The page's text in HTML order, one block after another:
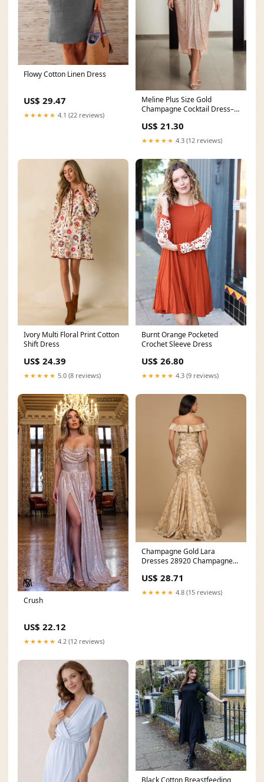
Flowy Cotton Linen Dress
US$ 29.47
★★★★★ 4.1 (22 reviews)
Meline Plus Size Gold
Champagne Cocktail Dress–
US$ 21.30
★★★★★ 4.3 (12 reviews)
Ivory Multi Floral Print Cotton
Shift Dress
US$ 24.39
★★★★★ 5.0 (8 reviews)
Burnt Orange Pocketed
Crochet Sleeve Dress
US$ 26.80
★★★★★ 4.3 (9 reviews)
Crush
US$ 22.12
★★★★★ 4.2 (12 reviews)
Champagne Gold Lara
Dresses 28920 Champagne
US$ 28.71
★★★★★ 4.8 (15 reviews)